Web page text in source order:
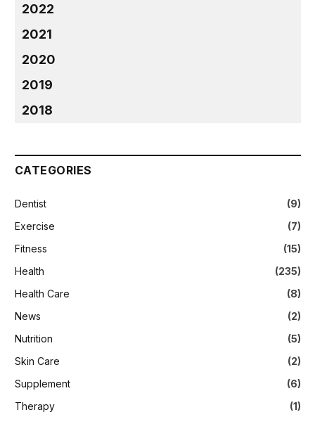
2022
2021
2020
2019
2018
CATEGORIES
Dentist
(9)
Exercise
(7)
Fitness
(15)
Health
(235)
Health Care
(8)
News
(2)
Nutrition
(5)
Skin Care
(2)
Supplement
(6)
Therapy
(1)